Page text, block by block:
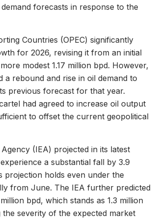
forecasts in response to the
Countries (OPEC) significantly
for 2026, revising it from an initial
modest 1.17 million bpd. However,
a rebound and rise in oil demand to
previous forecast for that year.
had agreed to increase oil output
to offset the current geopolitical
(IEA) projected in its latest
a substantial fall by 3.9
projection holds even under the
from June. The IEA further predicted
bpd, which stands as 1.3 million
severity of the expected market